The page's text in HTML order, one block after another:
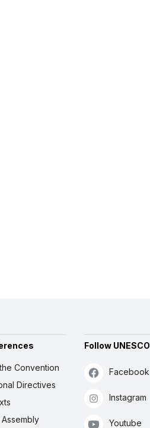
Convention
Directives
Follow UNESCO
Facebook
Instagram
Youtube